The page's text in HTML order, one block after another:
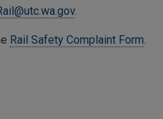
.
Rail Safety Complaint Form.